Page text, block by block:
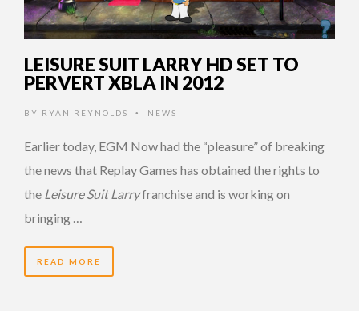
LEISURE SUIT LARRY HD SET TO
PERVERT XBLA IN 2012
BY RYAN REYNOLDS • NEWS
Earlier today, EGM Now had the “pleasure” of breaking
the news that Replay Games has obtained the rights to
the Leisure Suit Larryfranchise and is working on
bringing …
READ MORE